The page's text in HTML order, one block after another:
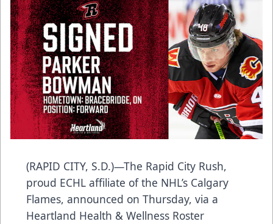
(RAPID CITY, S.D.)—The Rapid City Rush,
proud ECHL affiliate of the NHL’s Calgary
Flames, announced on Thursday, via a
Heartland Health & Wellness Roster